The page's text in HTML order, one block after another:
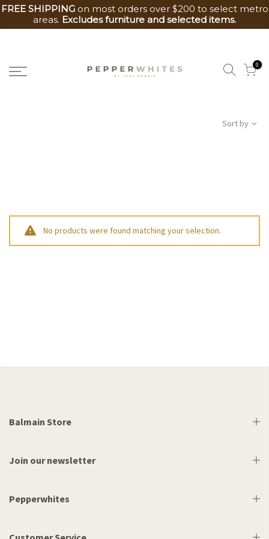
FREE SHIPPINGon most orders over $200 to select metro
areas. Excludes furniture and selected items.
content
0
Sort by
No products were found matching your selection.
Balmain Store
Join our newsletter
Pepperwhites